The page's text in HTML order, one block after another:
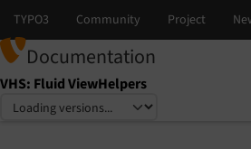
Documentation
VHS: Fluid ViewHelpers
Select language
Select version